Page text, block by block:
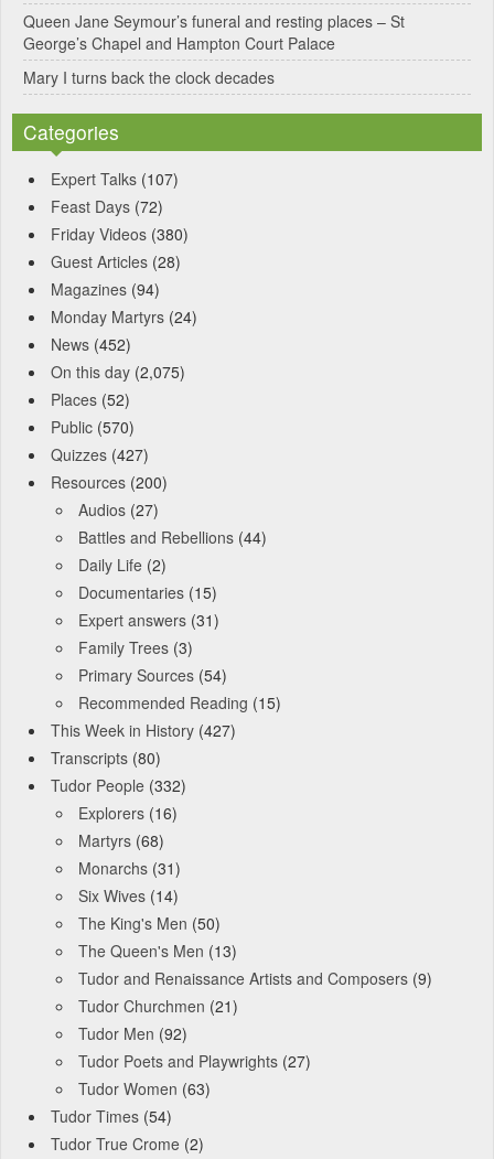
Queen Jane Seymour’s funeral and resting places – St
George’s Chapel and Hampton Court Palace
Mary I turns back the clock decades
Categories
Expert Talks (107)
Feast Days (72)
Friday Videos (380)
Guest Articles (28)
Magazines (94)
Monday Martyrs (24)
News (452)
On this day (2,075)
Places (52)
Public (570)
Quizzes (427)
Resources (200)
Audios (27)
Battles and Rebellions (44)
Daily Life (2)
Documentaries (15)
Expert answers (31)
Family Trees (3)
Primary Sources (54)
Recommended Reading (15)
This Week in History (427)
Transcripts (80)
Tudor People (332)
Explorers (16)
Martyrs (68)
Monarchs (31)
Six Wives (14)
The King's Men (50)
The Queen's Men (13)
Tudor and Renaissance Artists and Composers (9)
Tudor Churchmen (21)
Tudor Men (92)
Tudor Poets and Playwrights (27)
Tudor Women (63)
Tudor Times (54)
Tudor True Crome (2)